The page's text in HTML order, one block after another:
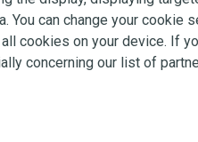
Sale
You can change your cookie
cookies on your device. If
concerning our list of